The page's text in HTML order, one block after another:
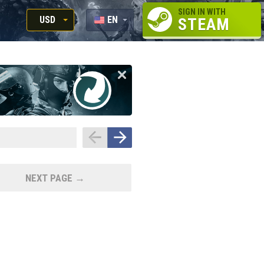
USD
RUB
USD
EUR
EN
RU
SIGN IN WITH
STEAM
NEXT PAGE →